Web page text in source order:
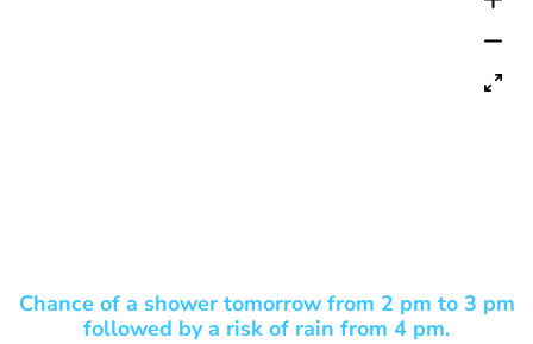
Chance of a shower tomorrow from 2 pm to 3 pm
followed by a risk of rain from 4 pm.